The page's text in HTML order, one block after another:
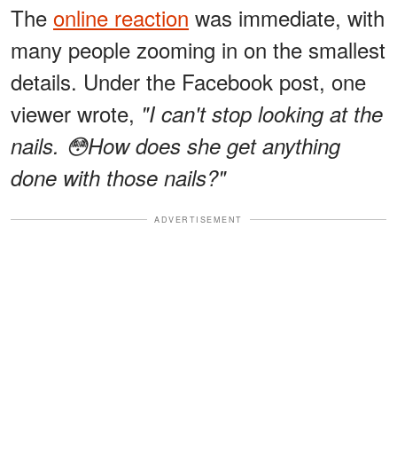
The online reaction was immediate, with
many people zooming in on the smallest
details. Under the Facebook post, one
viewer wrote, "I can't stop looking at the
nails. 😳How does she get anything
done with those nails?"
ADVERTISEMENT